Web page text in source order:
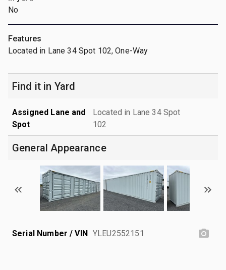
No
Features
Located in Lane 34 Spot 102, One-Way
Find it in Yard
Assigned Lane and
Spot
Located in Lane 34 Spot
102
General Appearance
Serial Number / VIN YLEU2552151